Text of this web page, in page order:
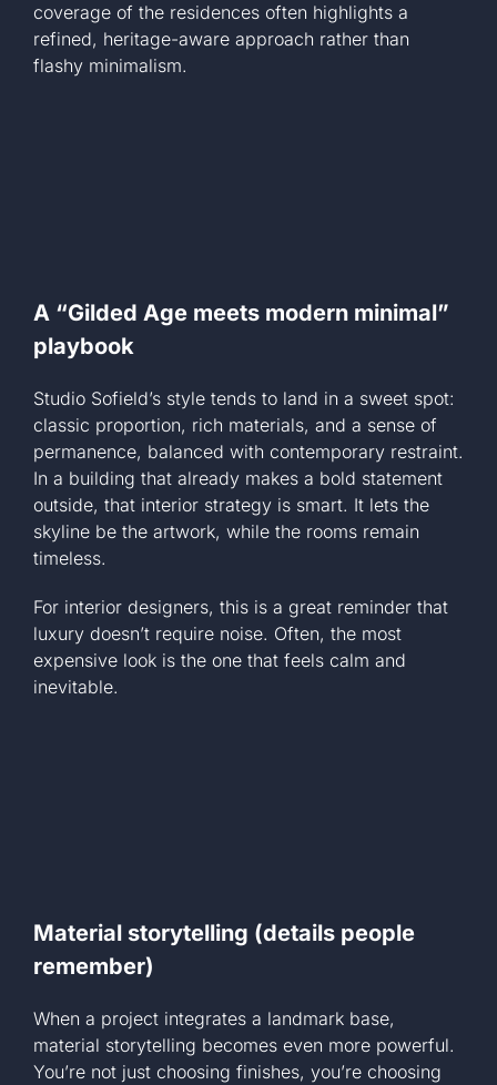
coverage of the residences often highlights a
refined, heritage-aware approach rather than
flashy minimalism.
A “Gilded Age meets modern minimal”
playbook
Studio Sofield’s style tends to land in a sweet spot:
classic proportion, rich materials, and a sense of
permanence, balanced with contemporary restraint.
In a building that already makes a bold statement
outside, that interior strategy is smart. It lets the
skyline be the artwork, while the rooms remain
timeless.
For interior designers, this is a great reminder that
luxury doesn’t require noise. Often, the most
expensive look is the one that feels calm and
inevitable.
Material storytelling (details people
remember)
When a project integrates a landmark base,
material storytelling becomes even more powerful.
You’re not just choosing finishes, you’re choosing